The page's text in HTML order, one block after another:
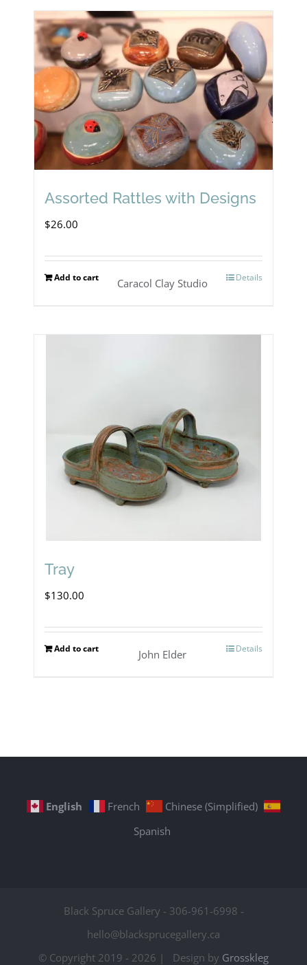
Assorted Rattles with Designs
$26.00
Add to cart Details
Caracol Clay Studio
Tray
$130.00
Add to cart Details
John Elder
English French
Chinese (Simplified)
Spanish
Black Spruce Gallery - 306-961-6998 -
hello@blacksprucegallery.ca
© Copyright 2019 - 2026 | Design by Grosskleg